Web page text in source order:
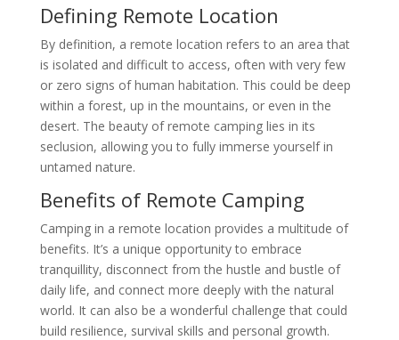
Defining Remote Location
By definition, a remote location refers to an area that
is isolated and difficult to access, often with very few
or zero signs of human habitation. This could be deep
within a forest, up in the mountains, or even in the
desert. The beauty of remote camping lies in its
seclusion, allowing you to fully immerse yourself in
untamed nature.
Benefits of Remote Camping
Camping in a remote location provides a multitude of
benefits. It’s a unique opportunity to embrace
tranquillity, disconnect from the hustle and bustle of
daily life, and connect more deeply with the natural
world. It can also be a wonderful challenge that could
build resilience, survival skills and personal growth.